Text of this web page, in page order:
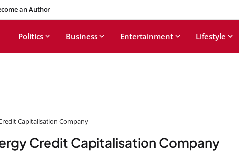
an Author
Politics Business Entertainment Lifestyle
Capitalisation Company
Credit Capitalisation Company